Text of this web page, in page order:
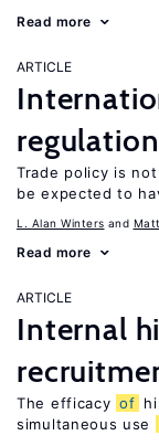
Read more
ARTICLE
Trade policy is not
be expected to
L. Alan Winters
Read more
ARTICLE
Internal
The efficacy of
simultaneous use